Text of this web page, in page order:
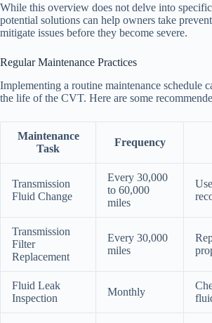
While this overview does not delve into
potential solutions can help owners take
mitigate issues before they become severe.
Regular Maintenance Practices
Implementing a routine maintenance schedule
the life of the CVT. Here are some
Maintenance
Task
Frequency
Transmission
Fluid Change
Every 30,000
to 60,000
miles
Transmission
Filter
Replacement
Every 30,000
miles
Fluid Leak
Inspection
Monthly